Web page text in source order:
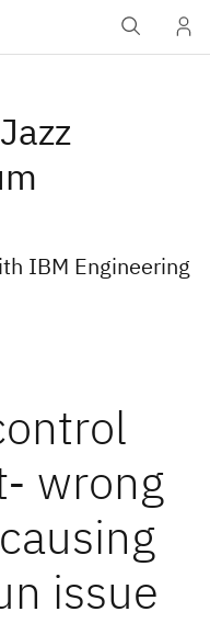
IBM Engineering
wrong
issue